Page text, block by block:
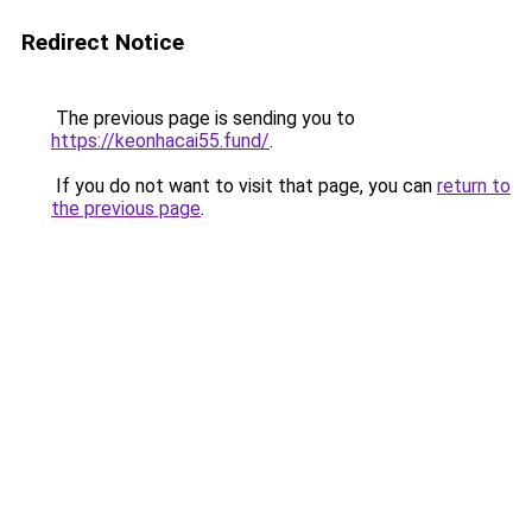
Redirect Notice
The previous page is sending you to
https://keonhacai55.fund/.
If you do not want to visit that page, you can return to
the previous page.